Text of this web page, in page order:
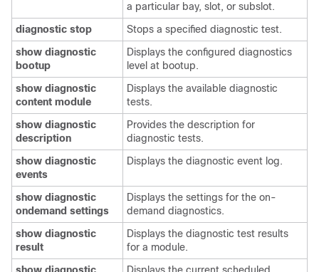
a particular bay, slot, or subslot.
diagnostic stop
Stops a specified diagnostic test.
show diagnostic
bootup
Displays the configured diagnostics
level at bootup.
show diagnostic
content module
Displays the available diagnostic
tests.
show diagnostic
description
Provides the description for
diagnostic tests.
show diagnostic
events
Displays the diagnostic event log.
show diagnostic
ondemand settings
Displays the settings for the on-
demand diagnostics.
show diagnostic
result
Displays the diagnostic test results
for a module.